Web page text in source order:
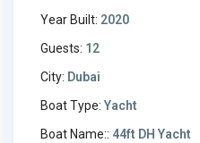
Year Built: 2020
Guests: 12
City: Dubai
Boat Type: Yacht
Boat Name:: 44ft DH Yacht